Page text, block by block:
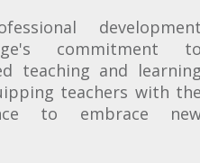
commitment
teaching and
teachers with
to embrace